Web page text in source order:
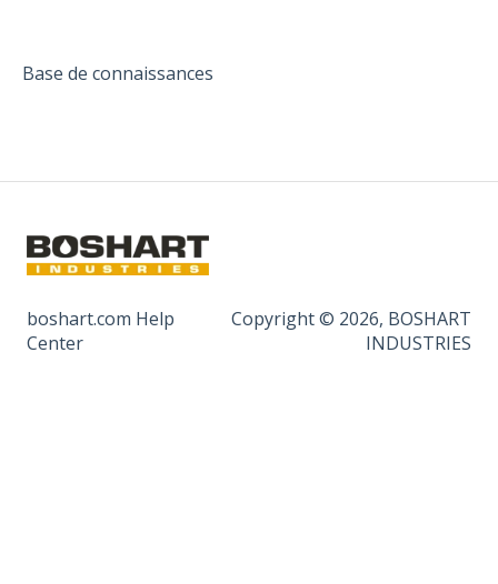
Base de connaissances
boshart.com Help
Center
Copyright © 2026, BOSHART
INDUSTRIES